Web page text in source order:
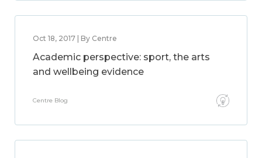
Oct 18, 2017 | By Centre
Academic perspective: sport, the arts
and wellbeing evidence
Centre Blog